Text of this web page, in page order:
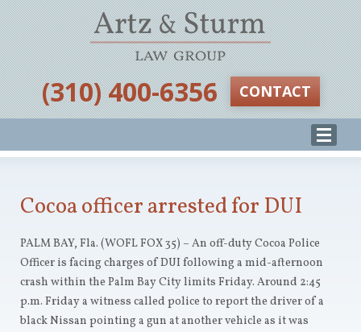
‪(310) 400-6356‬ CONTACT
Cocoa officer arrested for DUI
PALM BAY, Fla. (WOFL FOX 35) – An off-duty Cocoa Police
Officer is facing charges of DUI following a mid-afternoon
crash within the Palm Bay City limits Friday. Around 2:45
p.m. Friday a witness called police to report the driver of a
black Nissan pointing a gun at another vehicle as it was